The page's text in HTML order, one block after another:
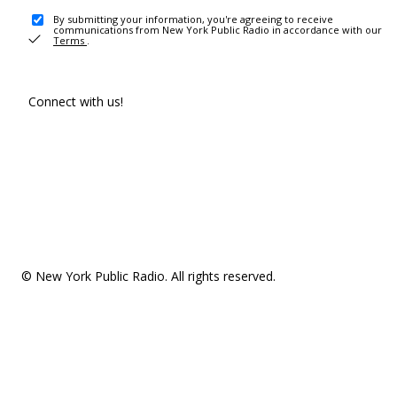
By submitting your information, you're agreeing to receive
communications from New York Public Radio in accordance with our
Terms .
Connect with us!
© New York Public Radio. All rights reserved.